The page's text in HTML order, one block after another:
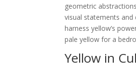
geometric
visual statements and
harness yellow’s
pale yellow for a
Yellow in